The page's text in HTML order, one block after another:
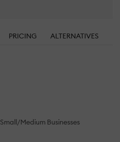
PRICING ALTERNATIVES
Small/Medium Businesses